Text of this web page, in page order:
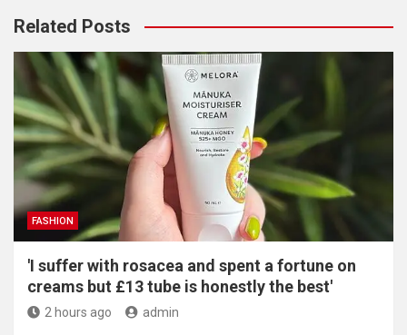
Related Posts
FASHION
'I suffer with rosacea and spent a fortune on
creams but £13 tube is honestly the best'
2 hours ago admin